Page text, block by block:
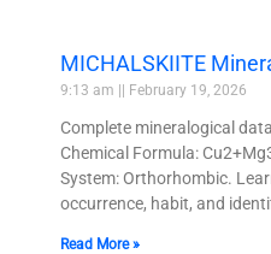
MICHALSKIITE
9:13 am February 19, 2026
Complete mineralogical
Chemical Formula:
System: Orthorhombic.
occurrence, habit, and
Read More »